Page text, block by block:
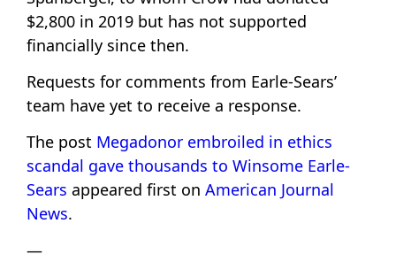
$2,800 in 2019 but has not supported
financially since then.
Requests for comments from Earle-Sears’
team have yet to receive a response.
The post Megadonor embroiled in ethics
scandal gave thousands to Winsome Earle-
Sears appeared first on American Journal
News.
—